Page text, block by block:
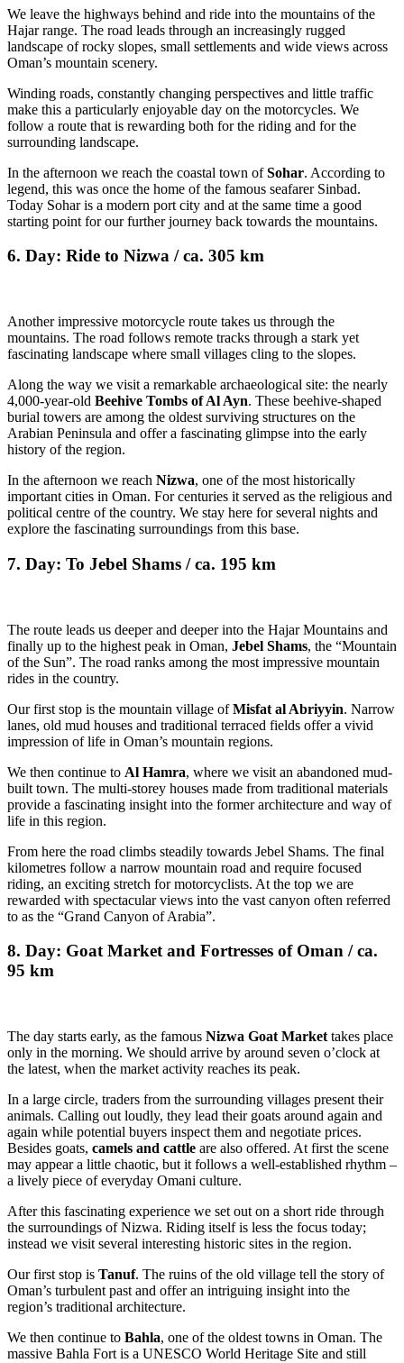
We leave the highways behind and ride into the mountains of the
Hajar range. The road leads through an increasingly rugged
landscape of rocky slopes, small settlements and wide views across
Oman’s mountain scenery.
Winding roads, constantly changing perspectives and little traffic
make this a particularly enjoyable day on the motorcycles. We
follow a route that is rewarding both for the riding and for the
surrounding landscape.
In the afternoon we reach the coastal town ofSohar. According to
legend, this was once the home of the famous seafarer Sinbad.
Today Sohar is a modern port city and at the same time a good
starting point for our further journey back towards the mountains.
6. Day: Ride to Nizwa / ca. 305 km
Another impressive motorcycle route takes us through the
mountains. The road follows remote tracks through a stark yet
fascinating landscape where small villages cling to the slopes.
Along the way we visit a remarkable archaeological site: the nearly
4,000-year-old Beehive Tombs of Al Ayn. These beehive-shaped
burial towers are among the oldest surviving structures on the
Arabian Peninsula and offer a fascinating glimpse into the early
history of the region.
In the afternoon we reach Nizwa, one of the most historically
important cities in Oman. For centuries it served as the religious and
political centre of the country. We stay here for several nights and
explore the fascinating surroundings from this base.
7. Day: To Jebel Shams / ca. 195 km
The route leads us deeper and deeper into the Hajar Mountains and
finally up to the highest peak in Oman, Jebel Shams, the “Mountain
of the Sun”. The road ranks among the most impressive mountain
rides in the country.
Our first stop is the mountain village ofMisfat al Abriyyin. Narrow
lanes, old mud houses and traditional terraced fields offer a vivid
impression of life in Oman’s mountain regions.
We then continue to Al Hamra, where we visit an abandoned mud-
built town. The multi-storey houses made from traditional materials
provide a fascinating insight into the former architecture and way of
life in this region.
From here the road climbs steadily towards Jebel Shams. The final
kilometres follow a narrow mountain road and require focused
riding, an exciting stretch for motorcyclists. At the top we are
rewarded with spectacular views into the vast canyon often referred
to as the “Grand Canyon of Arabia”.
8. Day: Goat Market and Fortresses of Oman / ca.
95 km
The day starts early, as the famous Nizwa Goat Market takes place
only in the morning. We should arrive by around seven o’clock at
the latest, when the market activity reaches its peak.
In a large circle, traders from the surrounding villages present their
animals. Calling out loudly, they lead their goats around again and
again while potential buyers inspect them and negotiate prices.
Besides goats, camels and cattle are also offered. At first the scene
may appear a little chaotic, but it follows a well-established rhythm –
a lively piece of everyday Omani culture.
After this fascinating experience we set out on a short ride through
the surroundings of Nizwa. Riding itself is less the focus today;
instead we visit several interesting historic sites in the region.
Our first stop is Tanuf. The ruins of the old village tell the story of
Oman’s turbulent past and offer an intriguing insight into the
region’s traditional architecture.
We then continue to Bahla, one of the oldest towns in Oman. The
massive Bahla Fort is a UNESCO World Heritage Site and still